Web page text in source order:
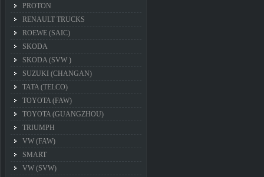
PROTON
RENAULT TRUCKS
ROEWE (SAIC)
SKODA
SKODA (SVW )
SUZUKI (CHANGAN)
TATA (TELCO)
TOYOTA (FAW)
TOYOTA (GUANGZHOU)
TRIUMPH
VW (FAW)
SMART
VW (SVW)